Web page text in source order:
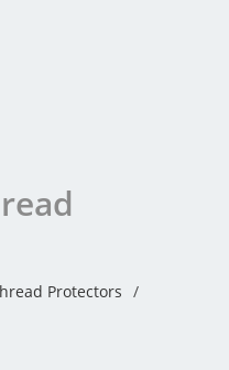
Protectors /